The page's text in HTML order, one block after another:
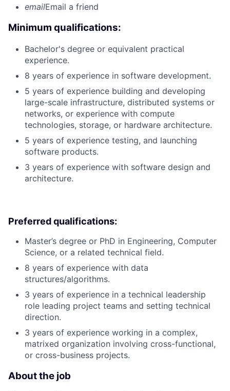
emailEmail a friend
Minimum qualifications:
Bachelor's degree or equivalent practical
experience.
8 years of experience in software development.
5 years of experience building and developing
large-scale infrastructure, distributed systems or
networks, or experience with compute
technologies, storage, or hardware architecture.
5 years of experience testing, and launching
software products.
3 years of experience with software design and
architecture.
Preferred qualifications:
Master’s degree or PhD in Engineering, Computer
Science, or a related technical field.
8 years of experience with data
structures/algorithms.
3 years of experience in a technical leadership
role leading project teams and setting technical
direction.
3 years of experience working in a complex,
matrixed organization involving cross-functional,
or cross-business projects.
About the job